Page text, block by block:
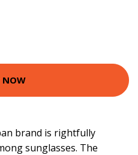
NOW
brand is rightfully
sunglasses. The